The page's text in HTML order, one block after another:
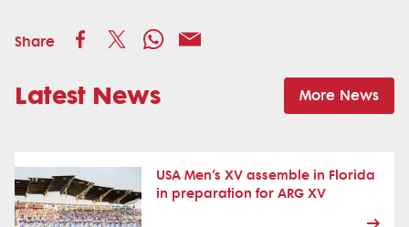
Share
Latest News More News
USA Men’s XV assemble in Florida
in preparation for ARG XV